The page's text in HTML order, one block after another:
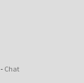
- Chat